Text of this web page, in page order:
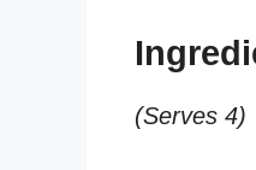
(Serves 4)